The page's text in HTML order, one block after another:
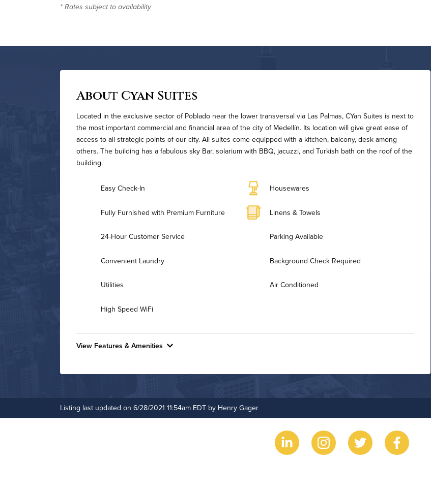
* Rates subject to availability
About Cyan Suites
Located in the exclusive sector of Poblado near the lower transversal via Las Palmas, CYan Suites is next to
the most important commercial and financial area of the city of Medellín. Its location will give great ease of
access to all strategic points of our city. All suites come equipped with a kitchen, balcony, desk among
others. The building has a fabulous sky Bar, solarium with BBQ, jacuzzi, and Turkish bath on the roof of the
building.
Easy Check-In Housewares
Fully Furnished with Premium Furniture Linens & Towels
24-Hour Customer Service Parking Available
Convenient Laundry Background Check Required
Utilities Air Conditioned
High Speed WiFi
View Features & Amenities
Game Room
Non-Smoking
On-Site Maintenance
Listing last updated on 6/28/2021 11:54am EDT by Henry Gager